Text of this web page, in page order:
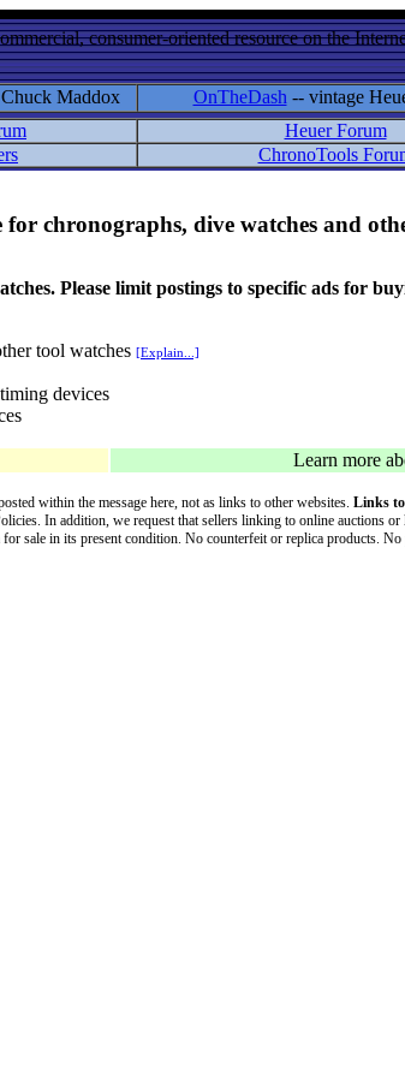
consumer-oriented resource on the
Maddox OnTheDash -- vintage
Heuer Forum
ChronoTools
for chronographs, dive watches and
Please limit postings to specific ads for
tool watches [Explain...]
devices
Learn more
within the message here, not as links to other websites. Links
In addition, we request that sellers linking to online auctions
sale in its present condition. No counterfeit or replica products.